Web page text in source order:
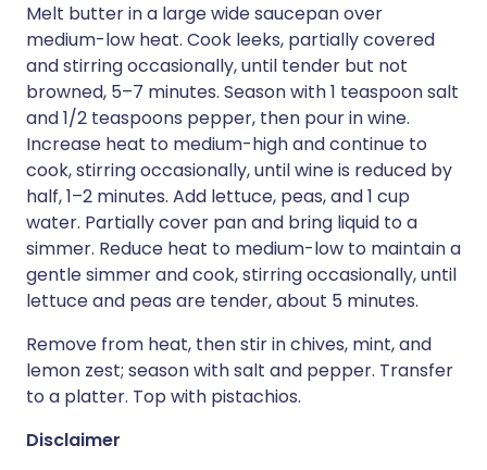
Melt butter in a large wide saucepan over
medium-low heat. Cook leeks, partially covered
and stirring occasionally, until tender but not
browned, 5–7 minutes. Season with 1 teaspoon salt
and 1/2 teaspoons pepper, then pour in wine.
Increase heat to medium-high and continue to
cook, stirring occasionally, until wine is reduced by
half, 1–2 minutes. Add lettuce, peas, and 1 cup
water. Partially cover pan and bring liquid to a
simmer. Reduce heat to medium-low to maintain a
gentle simmer and cook, stirring occasionally, until
lettuce and peas are tender, about 5 minutes.
Remove from heat, then stir in chives, mint, and
lemon zest; season with salt and pepper. Transfer
to a platter. Top with pistachios.
Disclaimer